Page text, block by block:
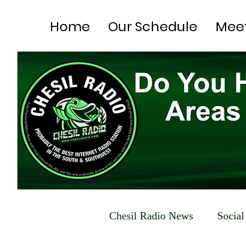
Home Our Schedule
Chesil Radio News